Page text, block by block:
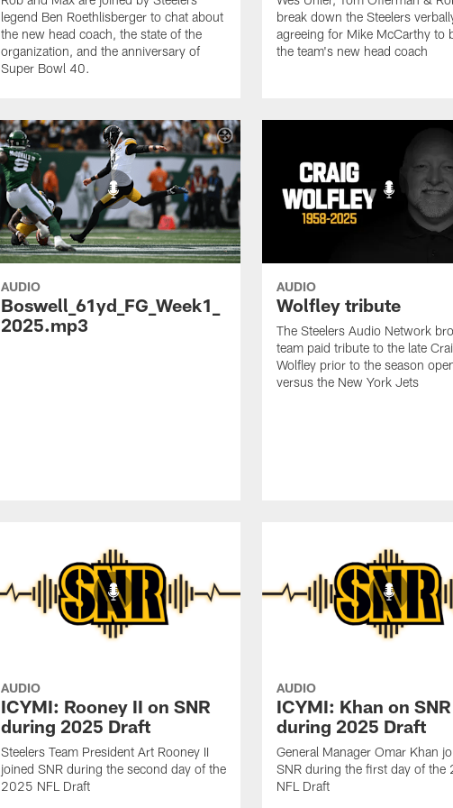
legend Ben Roethlisberger to chat about
the new head coach, the state of the
organization, and the anniversary of
Super Bowl 40.
break down the Steelers
agreeing for Mike McCarthy to
the team's new head coach
AUDIO
Boswell_61yd_FG_Week1_
2025.mp3
AUDIO
Wolfley tribute
The Steelers Audio Network
team paid tribute to the late
Wolfley prior to the season
versus the New York Jets
AUDIO
ICYMI: Rooney II on SNR
during 2025 Draft
Steelers Team President Art Rooney II
joined SNR during the second day of the
2025 NFL Draft
AUDIO
ICYMI: Khan on SNR
during 2025 Draft
General Manager Omar Khan
SNR during the first day of the
NFL Draft